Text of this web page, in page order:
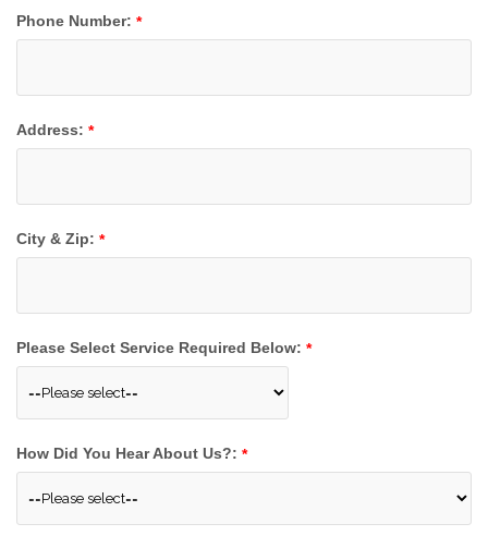
Phone Number: *
Address: *
City & Zip: *
Please Select Service Required Below: *
How Did You Hear About Us?: *